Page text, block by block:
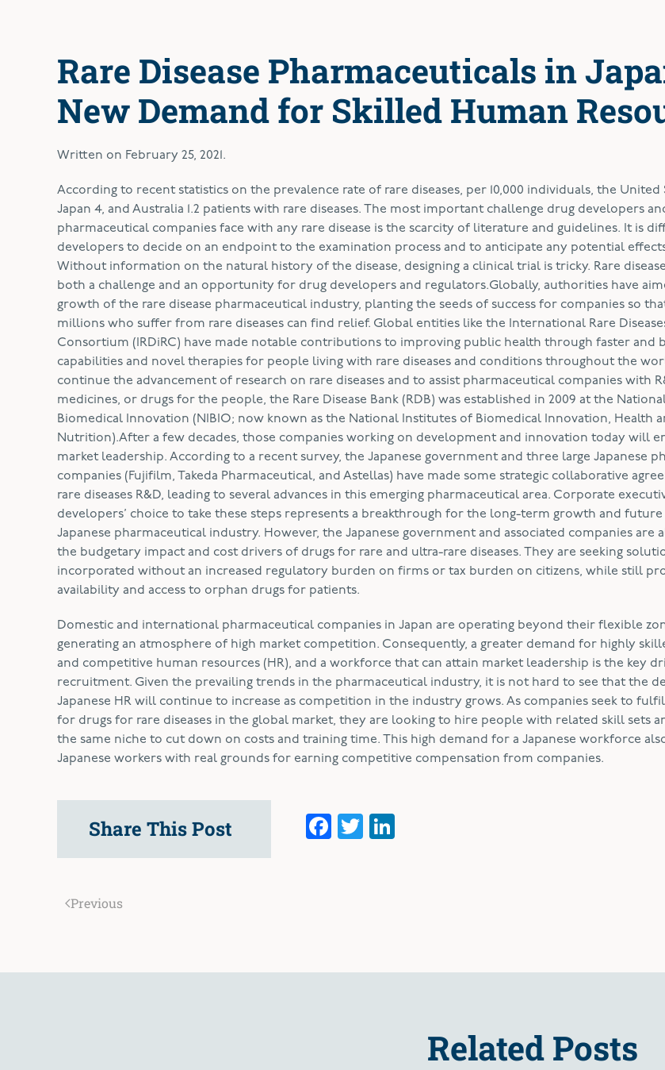
Rare Disease Pharmaceuticals in
New Demand for Skilled Human
Written on February 25, 2021 .
According to recent statistics on the prevalence rate of rare diseases, per 10,000 individuals, the United
Japan 4, and Australia 1.2 patients with rare diseases. The most important challenge drug developers
pharmaceutical companies face with any rare disease is the scarcity of literature and guidelines. It is
developers to decide on an endpoint to the examination process and to anticipate any potential
Without information on the natural history of the disease, designing a clinical trial is tricky. Rare
both a challenge and an opportunity for drug developers and regulators.Globally, authorities have
growth of the rare disease pharmaceutical industry, planting the seeds of success for companies so
millions who suffer from rare diseases can find relief. Global entities like the International Rare
Consortium (IRDiRC) have made notable contributions to improving public health through faster and
capabilities and novel therapies for people living with rare diseases and conditions throughout the
continue the advancement of research on rare diseases and to assist pharmaceutical companies with
medicines, or drugs for the people, the Rare Disease Bank (RDB) was established in 2009 at the
Biomedical Innovation (NIBIO; now known as the National Institutes of Biomedical Innovation, Health
Nutrition).After a few decades, those companies working on development and innovation today will
market leadership. According to a recent survey, the Japanese government and three large Japanese
companies (Fujifilm, Takeda Pharmaceutical, and Astellas) have made some strategic collaborative
rare diseases R&D, leading to several advances in this emerging pharmaceutical area. Corporate
developers’ choice to take these steps represents a breakthrough for the long-term growth and
Japanese pharmaceutical industry. However, the Japanese government and associated companies are
the budgetary impact and cost drivers of drugs for rare and ultra-rare diseases. They are seeking
incorporated without an increased regulatory burden on firms or tax burden on citizens, while still
availability and access to orphan drugs for patients.
Domestic and international pharmaceutical companies in Japan are operating beyond their flexible
generating an atmosphere of high market competition. Consequently, a greater demand for highly
and competitive human resources (HR), and a workforce that can attain market leadership is the key
recruitment. Given the prevailing trends in the pharmaceutical industry, it is not hard to see that the
Japanese HR will continue to increase as competition in the industry grows. As companies seek to
for drugs for rare diseases in the global market, they are looking to hire people with related skill sets
the same niche to cut down on costs and training time. This high demand for a Japanese workforce
Japanese workers with real grounds for earning competitive compensation from companies.
Share This Post Facebook
Twitter
Previous
Related Posts